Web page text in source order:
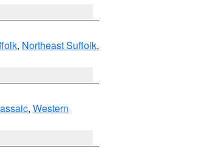
, Northeast Suffolk,
, Western